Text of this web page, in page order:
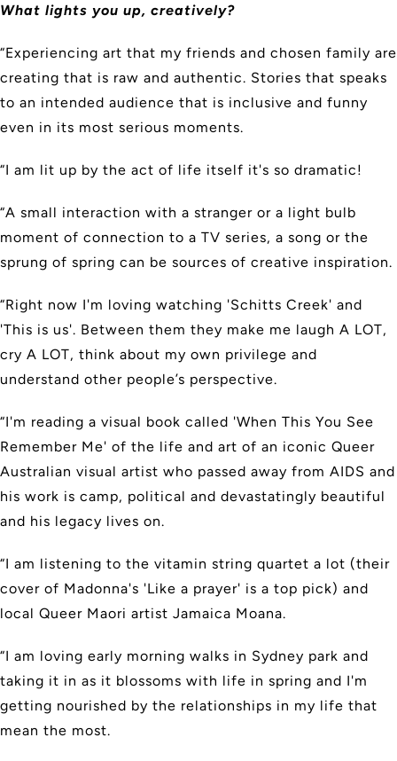
What lights you up, creatively?
“Experiencing art that my friends and chosen family are
creating that is raw and authentic. Stories that speaks
to an intended audience that is inclusive and funny
even in its most serious moments.
“I am lit up by the act of life itself it's so dramatic!
“A small interaction with a stranger or a light bulb
moment of connection to a TV series, a song or the
sprung of spring can be sources of creative inspiration.
“Right now I'm loving watching 'Schitts Creek' and
'This is us'. Between them they make me laugh A LOT,
cry A LOT, think about my own privilege and
understand other people’s perspective.
“I'm reading a visual book called 'When This You See
Remember Me' of the life and art of an iconic Queer
Australian visual artist who passed away from AIDS and
his work is camp, political and devastatingly beautiful
and his legacy lives on.
“I am listening to the vitamin string quartet a lot (their
cover of Madonna's 'Like a prayer' is a top pick) and
local Queer Maori artist Jamaica Moana.
“I am loving early morning walks in Sydney park and
taking it in as it blossoms with life in spring and I'm
getting nourished by the relationships in my life that
mean the most.